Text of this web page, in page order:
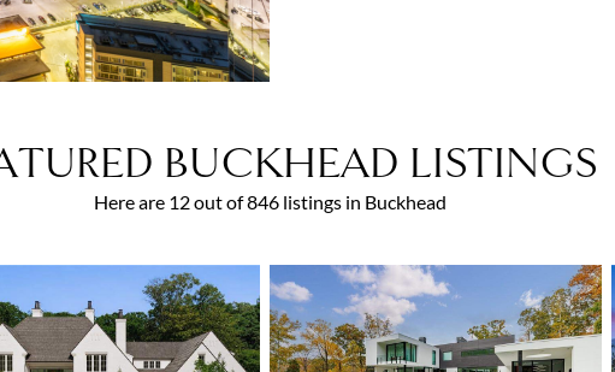
BUCKHEAD LISTINGS
Here are 12 out of 846 listings in Buckhead